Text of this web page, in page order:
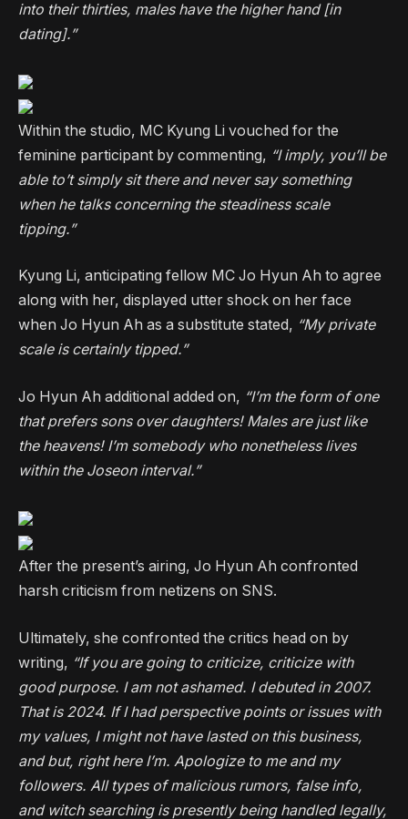
into their thirties, males have the higher hand [in
dating].”
Within the studio, MC Kyung Li vouched for the
feminine participant by commenting, “I imply, you’ll be
able to’t simply sit there and never say something
when he talks concerning the steadiness scale
tipping.”
Kyung Li, anticipating fellow MC Jo Hyun Ah to agree
along with her, displayed utter shock on her face
when Jo Hyun Ah as a substitute stated, “My private
scale is certainly tipped.”
Jo Hyun Ah additional added on, “I’m the form of one
that prefers sons over daughters! Males are just like
the heavens! I’m somebody who nonetheless lives
within the Joseon interval.”
After the present’s airing, Jo Hyun Ah confronted
harsh criticism from netizens on SNS.
Ultimately, she confronted the critics head on by
writing, “If you are going to criticize, criticize with
good purpose. I am not ashamed. I debuted in 2007.
That is 2024. If I had perspective points or issues with
my values, I might not have lasted on this business,
and but, right here I’m. Apologize to me and my
followers. All types of malicious rumors, false info,
and witch searching is presently being handled legally,